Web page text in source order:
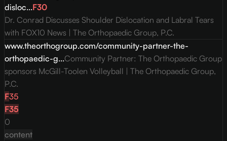
disloc...F30
Dr. Conrad Discusses Shoulder Dislocation and Labral Tears
with FOX10 News | The Orthopaedic Group, P.C.
www.theorthogroup.com/community-partner-the-
orthopaedic-g...Community Partner: The Orthopaedic Group
sponsors McGill-Toolen Volleyball | The Orthopaedic Group,
P.C.
F35
F35
0
content